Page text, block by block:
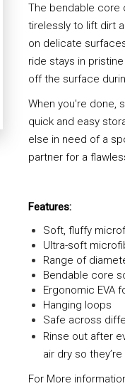
The bendable core
tirelessly to lift dirt
on delicate
ride stays in
off the surface
When you're done,
quick and easy
else in need of a
partner for a
Features:
Soft, fluffy
Ultra-soft
Range of
Bendable core
Ergonomic EVA
Hanging loops
Safe across
Rinse out after
air dry so
For More